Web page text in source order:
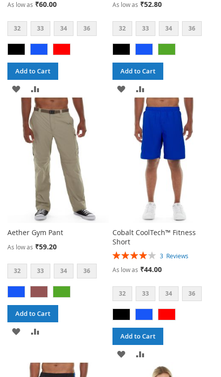
As low as ₹60.00
32 33 34 36
Add to Cart
ADD
WISH
LIST
TO
COMPARE
As low as ₹52.80
32 33 34 36
Add to Cart
ADD
WISH
LIST
TO
Aether Gym Pant
As low as ₹59.20
32 33 34 36
Add to Cart
ADD
WISHCOMPARE
Cobalt CoolTech™ Fitness
Short
Rating:
3 Reviews
As low as ₹44.00
32 33 34 36
Add to Cart
ADD
TO